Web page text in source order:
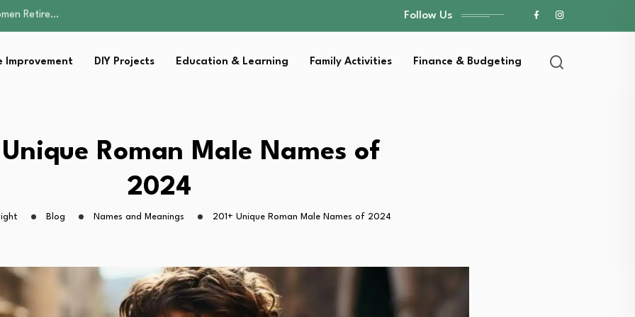
Well-being
Strategies for…
Retire…
Strategies for…
Follow Us
Improvement DIY Projects Education & Learning Family Activities Finance & Budgeting
Unique Roman Male Names of
2024
Blog Names and Meanings 201+ Unique Roman Male Names of 2024